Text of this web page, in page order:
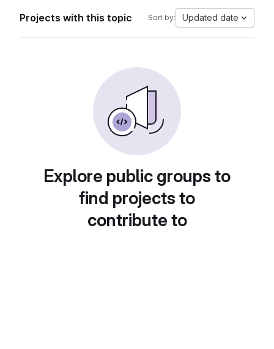
Projects with this topic Sort by: Updated date
Explore public groups to
find projects to
contribute to